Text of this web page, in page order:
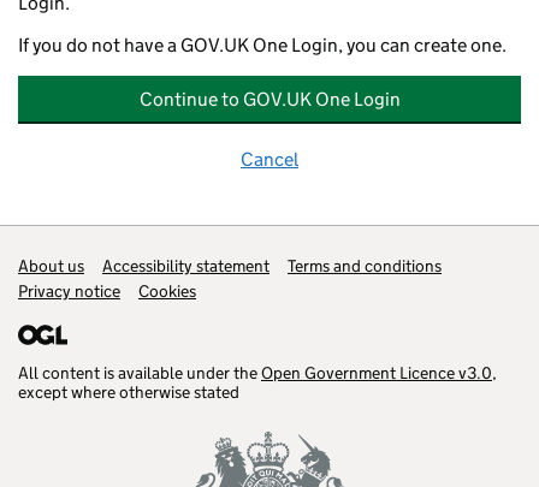
If you do not have a GOV.UK One Login, you can create one.
Continue to GOV.UK One Login
Cancel
Support links
About us Accessibility statement
Terms and conditions
Privacy notice
Cookies
All content is available under theOpen Government Licence v3.0,
except where otherwise stated